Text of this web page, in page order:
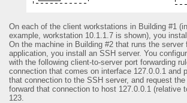
On each of the client workstations in Building #1
example, workstation 10.1.1.7 is shown), you
On the machine in Building #2 that runs the server
application, you install an SSH server. You
with the following client-to-server port forwarding
connection that comes on interface 127.0.0.1 and
that connection to the SSH server, and request
forward that connection to host 127.0.0.1 (relative
123.